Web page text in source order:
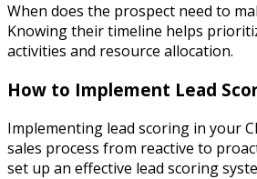
When does the prospect need to
Knowing their timeline helps
activities and resource allocation.
How to Implement Lead
Implementing lead scoring in your
sales process from reactive to
set up an effective lead scoring